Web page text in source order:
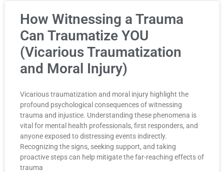
How Witnessing a Trauma
Can Traumatize YOU
(Vicarious Traumatization
and Moral Injury)
Vicarious traumatization and moral injury highlight the
profound psychological consequences of witnessing
trauma and injustice. Understanding these phenomena is
vital for mental health professionals, first responders, and
anyone exposed to distressing events indirectly.
Recognizing the signs, seeking support, and taking
proactive steps can help mitigate the far-reaching effects of
trauma